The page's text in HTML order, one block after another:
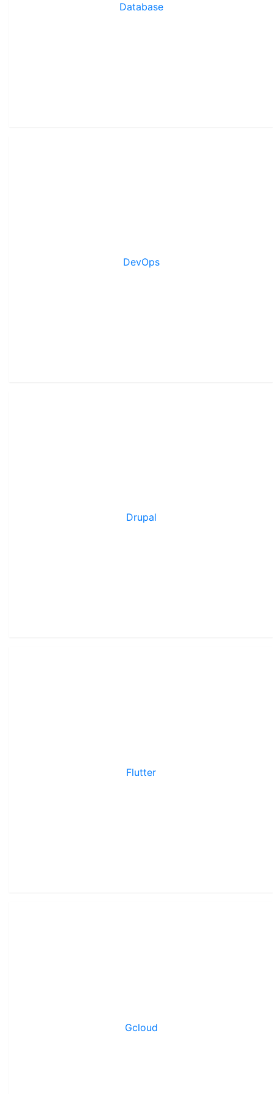
Database
DevOps
Drupal
Flutter
Gcloud